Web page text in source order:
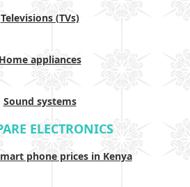
Televisions (TVs)
Home appliances
Sound systems
ELECTRONICS
phone prices in Kenya